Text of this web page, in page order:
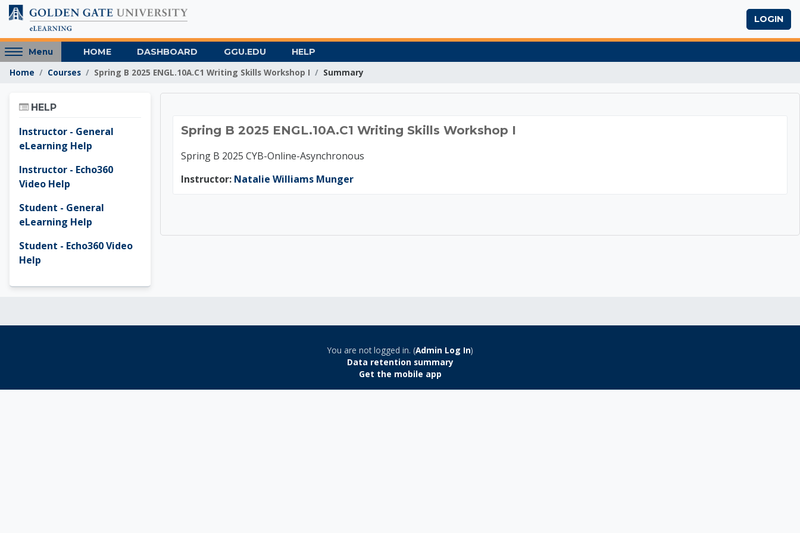
Skip to main content
LOGIN
Access
hidden
sidebar
region.
Menu HOME DASHBOARD GGU.EDU HELP
Home Courses Spring B 2025 ENGL.10A.C1 Writing Skills Workshop I Summary
Spring B 2025 ENGL.10A.C1 Writing Skills
Spring B 2025 ENGL.10A.C1 Writing Skills Workshop I
Spring B 2025 CYB-Online-Asynchronous
Instructor: Natalie Williams Munger
HELP
Instructor - General
eLearning Help
Instructor - Echo360
Video Help
Student - General
eLearning Help
Student - Echo360 Video
Help
You are not logged in. (Admin Log In)
Data retention summary
Get the mobile app